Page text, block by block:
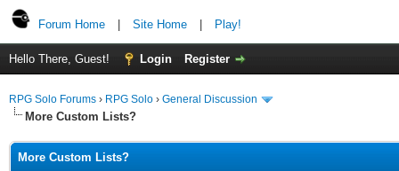
Forum Home Site Home Play!
Hello There, Guest! Login Register
RPG Solo Forums › RPG Solo › General Discussion
More Custom Lists?
More Custom Lists?